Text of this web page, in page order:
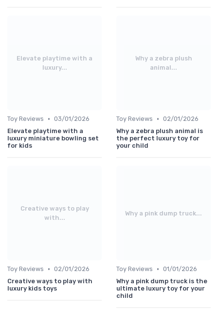
Elevate playtime with a
luxury...
Toy Reviews • 03/01/2026
Elevate playtime with a
luxury miniature bowling set
for kids
Why a zebra plush
animal...
Toy Reviews • 02/01/2026
Why a zebra plush animal is
the perfect luxury toy for
your child
Creative ways to play
with...
Toy Reviews • 02/01/2026
Creative ways to play with
luxury kids toys
Why a pink dump truck...
Toy Reviews • 01/01/2026
Why a pink dump truck is the
ultimate luxury toy for your
child